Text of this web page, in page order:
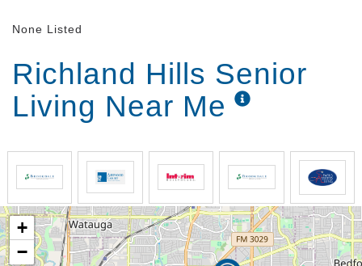
None Listed
Richland Hills Senior
Living Near Me
+
−